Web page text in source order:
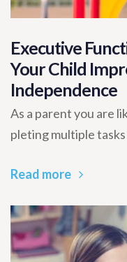
Executive
Your Child
Independence
As a parent you are
pleting multiple
Read more